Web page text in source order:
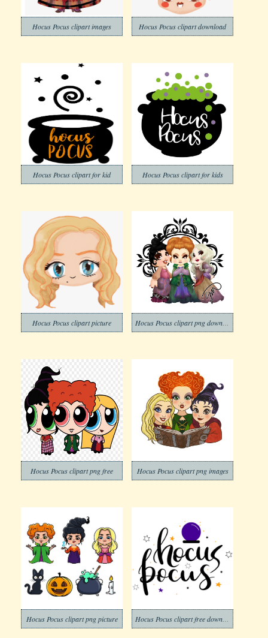
Hocus Pocus clipart images Hocus Pocus clipart download
Hocus Pocus clipart for kid Hocus Pocus clipart for kids
Hocus Pocus clipart picture
Hocus Pocus clipart png free Hocus Pocus clipart png images
Hocus Pocus clipart png picture